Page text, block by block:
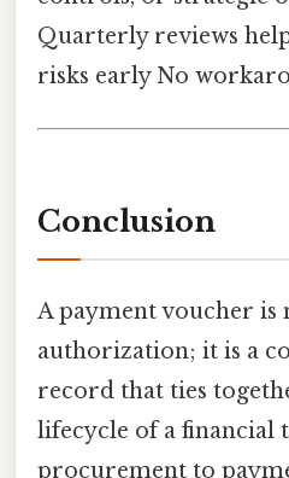
Quarterly reviews
risks early No
Conclusion
A payment voucher is
authorization; it is a
record that ties
lifecycle of a
procurement to